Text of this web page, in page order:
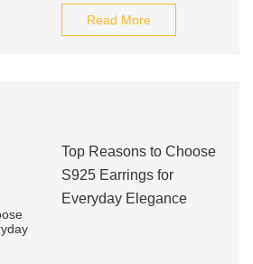
Read More
Top Reasons to Choose
S925 Earrings for
Everyday Elegance